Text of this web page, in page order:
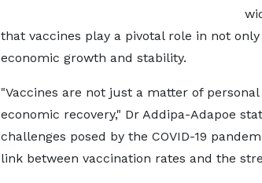
that vaccines play a pivotal role in not
economic growth and stability.
"Vaccines are not just a matter of
economic recovery," Dr Addipa-Adapoe
challenges posed by the COVID-19
link between vaccination rates and the